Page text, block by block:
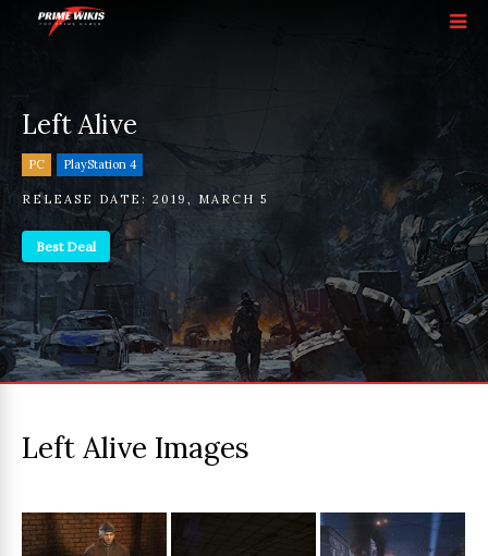
Left Alive
PC PlayStation 4
RELEASE DATE: 2019 , MARCH 5
Best Deal
Left Alive Images